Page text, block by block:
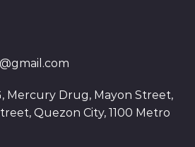
Mercury Drug, Mayon Street,
Quezon City, 1100 Metro